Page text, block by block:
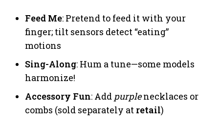
Feed Me: Pretend to feed it with your
finger; tilt sensors detect “eating”
motions
Sing-Along: Hum a tune—some models
harmonize!
Accessory Fun: Add purplenecklaces or
combs (sold separately at retail)